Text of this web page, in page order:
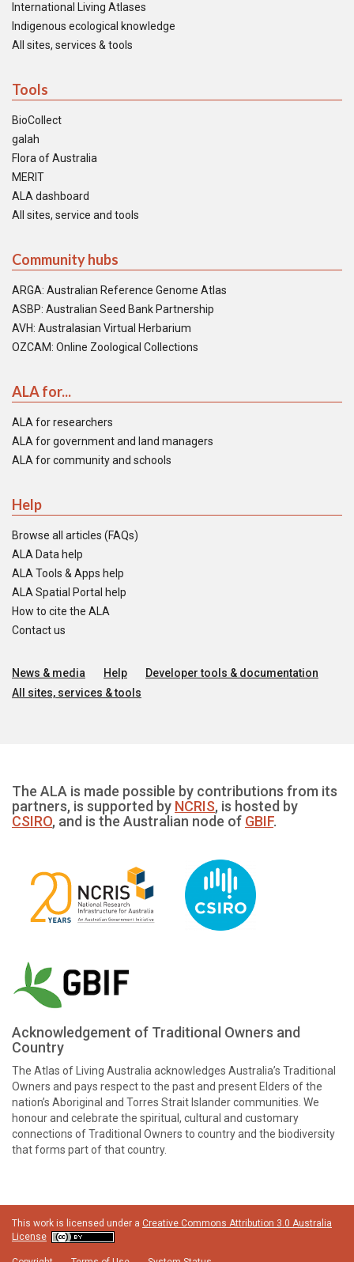
International Living Atlases
Indigenous ecological knowledge
All sites, services & tools
Tools
BioCollect
galah
Flora of Australia
MERIT
ALA dashboard
All sites, service and tools
Community hubs
ARGA: Australian Reference Genome Atlas
ASBP: Australian Seed Bank Partnership
AVH: Australasian Virtual Herbarium
OZCAM: Online Zoological Collections
ALA for...
ALA for researchers
ALA for government and land managers
ALA for community and schools
Help
Browse all articles (FAQs)
ALA Data help
ALA Tools & Apps help
ALA Spatial Portal help
How to cite the ALA
Contact us
News & media Help
Developer tools & documentation
All sites, services & tools
The ALA is made possible by contributions from its
partners, is supported by NCRIS, is hosted by
CSIRO, and is the Australian node of GBIF.
Acknowledgement of Traditional Owners and
Country
The Atlas of Living Australia acknowledges Australia’s Traditional
Owners and pays respect to the past and present Elders of the
nation’s Aboriginal and Torres Strait Islander communities. We
honour and celebrate the spiritual, cultural and customary
connections of Traditional Owners to country and the biodiversity
that forms part of that country.
This work is licensed under a Creative Commons Attribution 3.0 Australia
License